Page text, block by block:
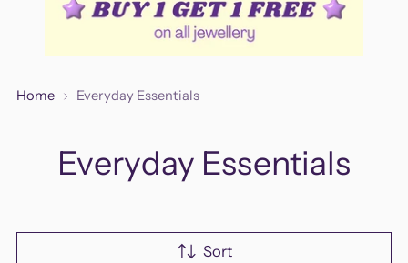
Home Everyday Essentials
Everyday Essentials
Sort